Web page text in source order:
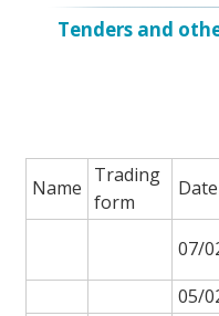
Tenders and
Name
Trading
form
Date
07/
05/